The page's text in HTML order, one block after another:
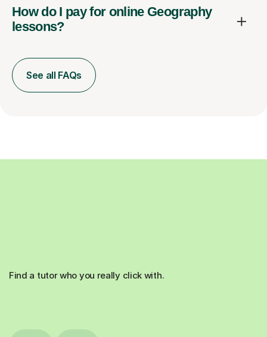
How do I pay for online Geography
lessons?
See all FAQs
Find a tutor who you really click with.